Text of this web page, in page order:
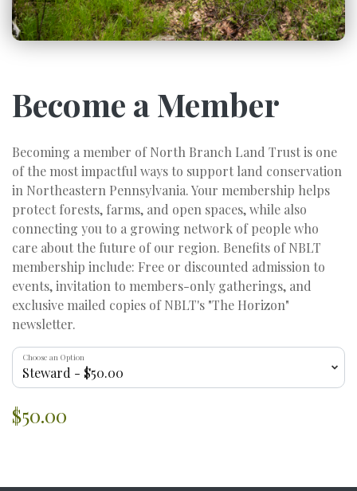
Become a Member
Becoming a member of North Branch Land Trust is one
of the most impactful ways to support land conservation
in Northeastern Pennsylvania. Your membership helps
protect forests, farms, and open spaces, while also
connecting you to a growing network of people who
care about the future of our region. Benefits of NBLT
membership include: Free or discounted admission to
events, invitation to members-only gatherings, and
exclusive mailed copies of NBLT's "The Horizon"
newsletter.
Choose an Option
$50.00